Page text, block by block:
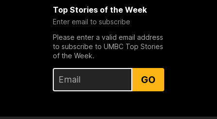
Top Stories of the Week
Enter email to subscribe
Please enter a valid email address
to subscribe to UMBC Top Stories
of the Week.
GO